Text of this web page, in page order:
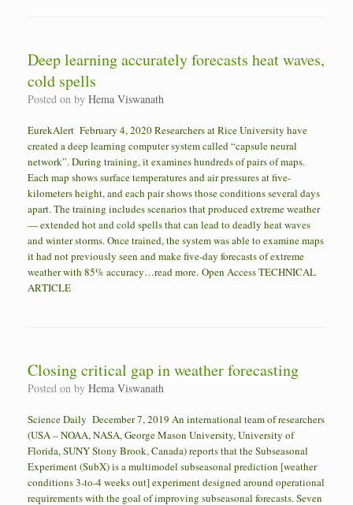
Deep learning accurately forecasts heat waves,
cold spells
Posted on by Hema Viswanath
EurekAlert February 4, 2020 Researchers at Rice University have
created a deep learning computer system called “capsule neural
network”. During training, it examines hundreds of pairs of maps.
Each map shows surface temperatures and air pressures at five-
kilometers height, and each pair shows those conditions several days
apart. The training includes scenarios that produced extreme weather
— extended hot and cold spells that can lead to deadly heat waves
and winter storms. Once trained, the system was able to examine maps
it had not previously seen and make five-day forecasts of extreme
weather with 85% accuracy…read more. Open Access TECHNICAL
ARTICLE
Closing critical gap in weather forecasting
Posted on by Hema Viswanath
Science Daily December 7, 2019 An international team of researchers
(USA – NOAA, NASA, George Mason University, University of
Florida, SUNY Stony Brook, Canada) reports that the Subseasonal
Experiment (SubX) is a multimodel subseasonal prediction [weather
conditions 3-to-4 weeks out] experiment designed around operational
requirements with the goal of improving subseasonal forecasts. Seven